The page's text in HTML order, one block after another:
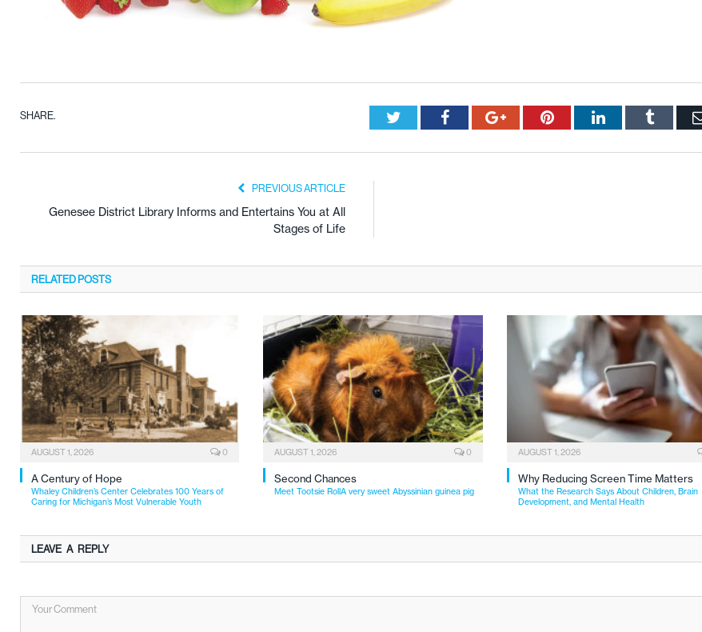
SHARE. TwitterFacebookGoogle+PinterestLinkedInTumblr
PREVIOUS ARTICLE
Genesee District Library Informs and Entertains You at All
Stages of Life
RELATEDPOSTS
AUGUST 1, 2026 0
A Century of Hope
Whaley Children’s Center Celebrates 100 Years of
Caring for Michigan’s Most Vulnerable Youth
AUGUST 1, 2026 0
Second Chances
Meet Tootsie RollA very sweet Abyssinian guinea pig
AUGUST 1, 2026
Why Reducing Screen Time Matters
What the Research Says About Children, Brain
Development, and Mental Health
LEAVE A REPLY